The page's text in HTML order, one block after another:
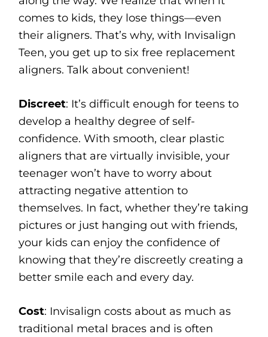
comes to kids, they lose things—even
their aligners. That’s why, with Invisalign
Teen, you get up to six free replacement
aligners. Talk about convenient!
Discreet: It’s difficult enough for teens to
develop a healthy degree of self-
confidence. With smooth, clear plastic
aligners that are virtually invisible, your
teenager won’t have to worry about
attracting negative attention to
themselves. In fact, whether they’re taking
pictures or just hanging out with friends,
your kids can enjoy the confidence of
knowing that they’re discreetly creating a
better smile each and every day.
Cost: Invisalign costs about as much as
traditional metal braces and is often